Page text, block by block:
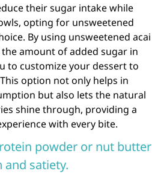
their sugar intake while
opting for unsweetened
By using unsweetened acai
amount of added sugar in
to customize your dessert to
option not only helps in
but also lets the natural
shine through, providing a
with every bite.
powder or nut butter
satiety.